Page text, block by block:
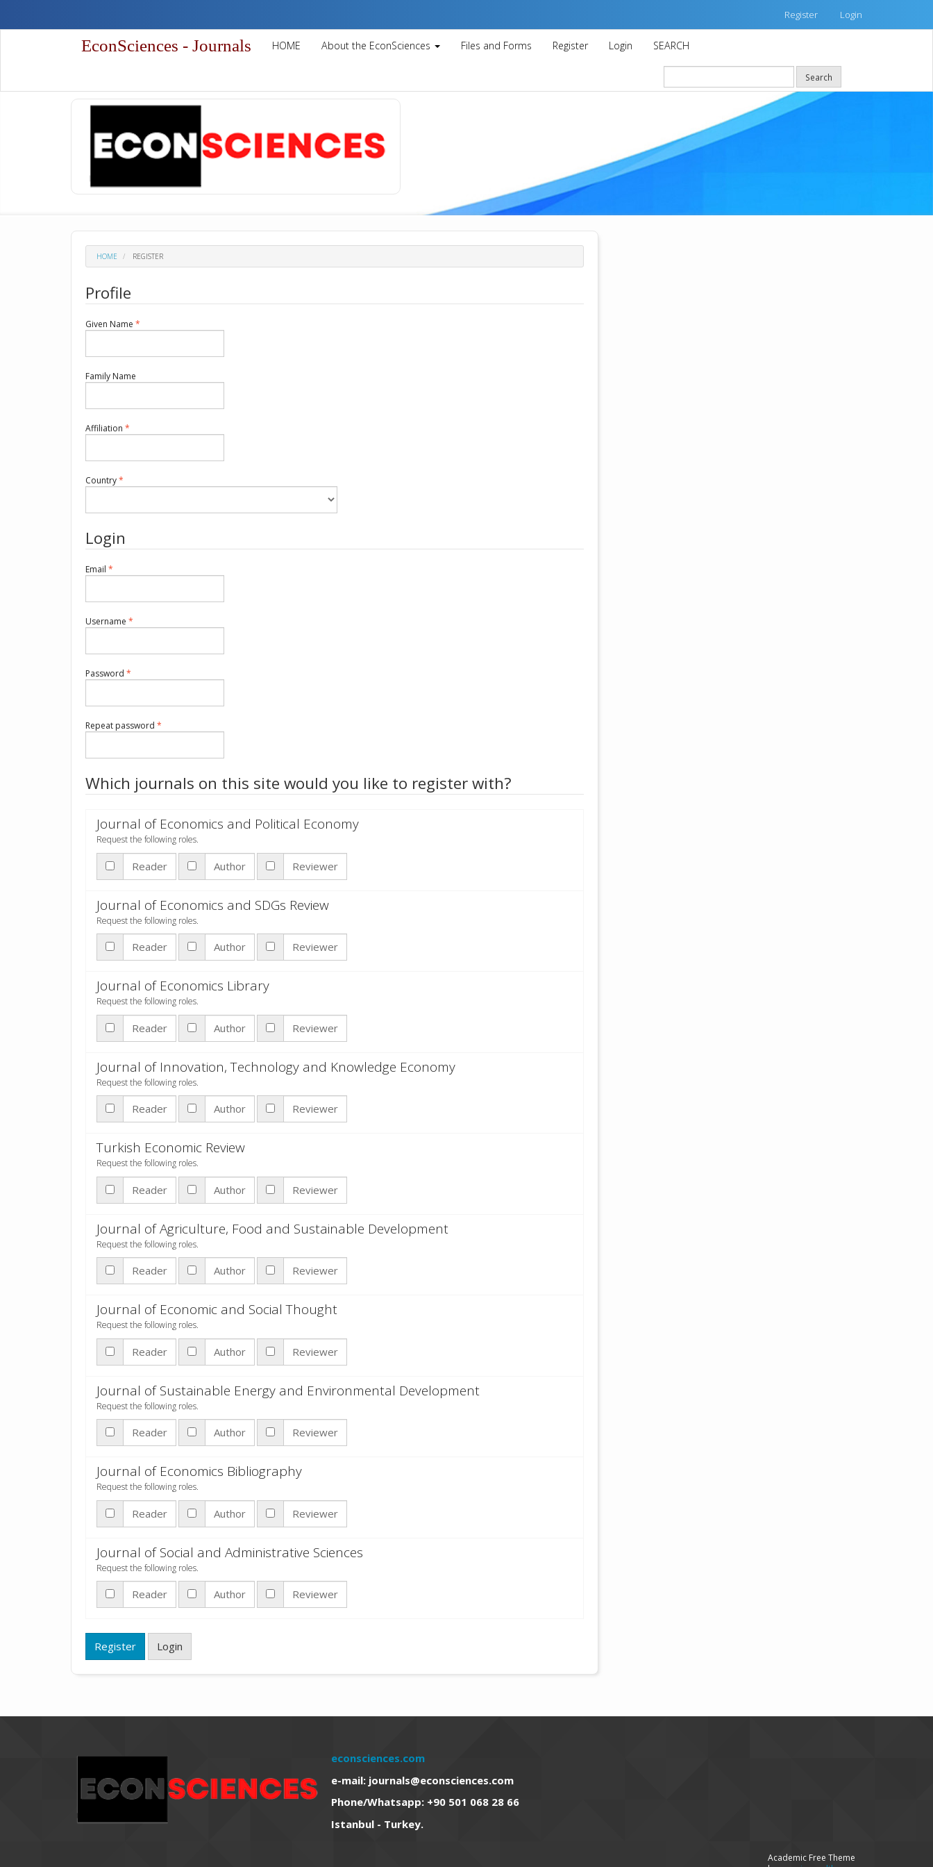
Navigation
Register Login
EconSciences - Journals HOME About the EconSciences Files and Forms Register Login SEARCH
Search
HOME REGISTER
Profile
Given Name *
Family Name
Affiliation *
Country*
Login
Email *
Username *
Password *
Repeat password *
Which journals on this site would you like to register with?
Journal of Economics and Political Economy
Request the following roles.
Reader Author Reviewer
Journal of Economics and SDGs Review
Request the following roles.
Reader Author Reviewer
Journal of Economics Library
Request the following roles.
Reader Author Reviewer
Journal of Innovation, Technology and Knowledge Economy
Request the following roles.
Reader Author Reviewer
Turkish Economic Review
Request the following roles.
Reader Author Reviewer
Journal of Agriculture, Food and Sustainable Development
Request the following roles.
Reader Author Reviewer
Journal of Economic and Social Thought
Request the following roles.
Reader Author Reviewer
Journal of Sustainable Energy and Environmental Development
Request the following roles.
Reader Author Reviewer
Journal of Economics Bibliography
Request the following roles.
Reader Author Reviewer
Journal of Social and Administrative Sciences
Request the following roles.
Reader Author Reviewer
Register Login
econsciences.com
e-mail: journals@econsciences.com
Phone/Whatsapp: +90 501 068 28 66
Istanbul - Turkey.
Academic Free Theme